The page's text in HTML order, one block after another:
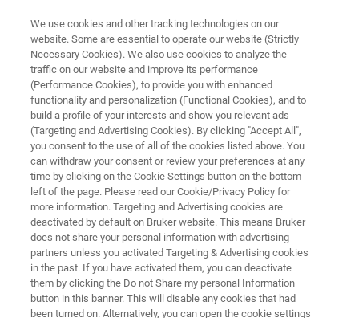
RF COILS FOR MAXIMUM SENSITIVITY
Surface Coils
We use cookies and other tracking technologies on our
website. Some are essential to operate our website (Strictly
Necessary Cookies). We also use cookies to analyze the
traffic on our website and improve its performance
(Performance Cookies), to provide you with enhanced
functionality and personalization (Functional Cookies), and to
build a profile of your interests and show you relevant ads
(Targeting and Advertising Cookies). By clicking "Accept All",
you consent to the use of all of the cookies listed above. You
can withdraw your consent or review your preferences at any
time by clicking on the Cookie Settings button on the bottom
left of the page. Please read our Cookie/Privacy Policy for
more information. Targeting and Advertising cookies are
deactivated by default on Bruker website. This means Bruker
does not share your personal information with advertising
partners unless you activated Targeting & Advertising cookies
in the past. If you have activated them, you can deactivate
them by clicking the Do not Share my personal Information
button in this banner. This will disable any cookies that had
been turned on. Alternatively, you can open the cookie settings